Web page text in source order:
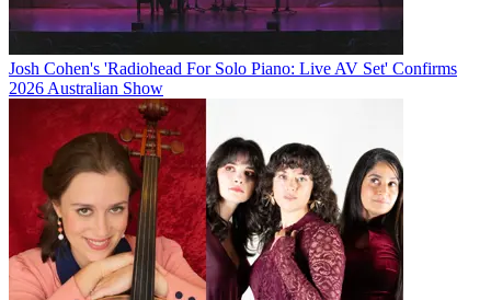
Josh Cohen's 'Radiohead For Solo Piano: Live AV Set' Confirms
2026 Australian Show